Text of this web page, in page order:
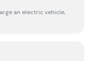
an electric vehicle,